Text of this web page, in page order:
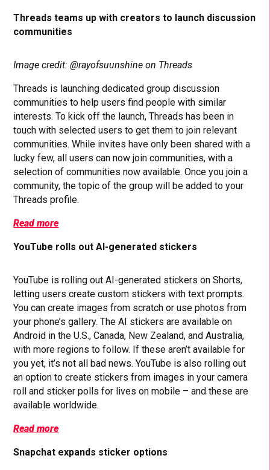
Threads teams up with creators to launch discussion
communities
Image credit: @rayofsuunshine on Threads
Threads is launching dedicated group discussion
communities to help users find people with similar
interests. To kick off the launch, Threads has been in
touch with selected users to get them to join relevant
communities. While invites have only been shared with a
lucky few, all users can now join communities, with a
selection of communities now available. Once you join a
community, the topic of the group will be added to your
Threads profile.
Read more
YouTube rolls out AI-generated stickers
YouTube is rolling out AI-generated stickers on Shorts,
letting users create custom stickers with text prompts.
You can create images from scratch or use photos from
your phone’s gallery. The AI stickers are available on
Android in the U.S., Canada, New Zealand, and Australia,
with more regions to follow. If these aren’t available for
you yet, it’s not all bad news. YouTube is also rolling out
an option to create stickers from images in your camera
roll and sticker polls for lives on mobile – and these are
available worldwide.
Read more
Snapchat expands sticker options